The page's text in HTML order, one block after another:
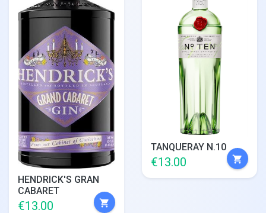
HENDRICK'S GRAN
CABARET
€13.00 shopping_cart
TANQUERAY N.10
€13.00 shopping_cart